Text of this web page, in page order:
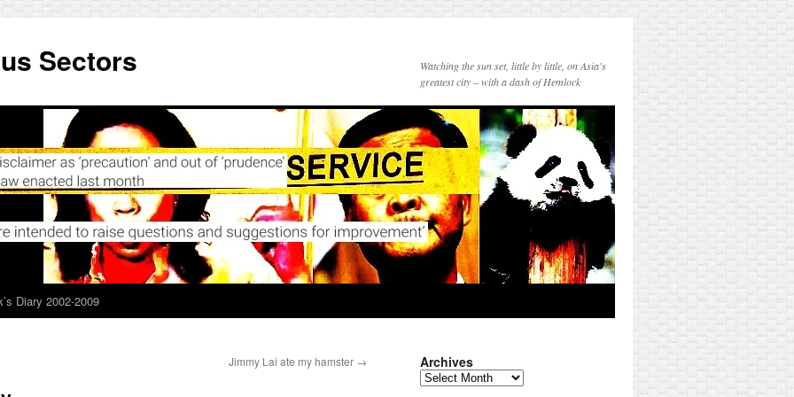
Sectors
Watching the sun set, little by little, on Asia's
greatest city – with a dash of Hemlock
Diary 2002-2009
Jimmy Lai ate my hamster → Archives